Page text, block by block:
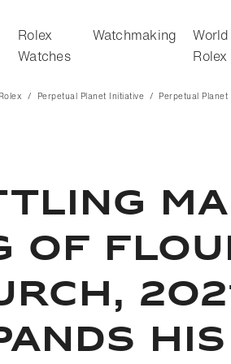
Rolex
Watches
Watchmaking
Rolex
Perpetual Planet Initiative Perpetual Planet
OF